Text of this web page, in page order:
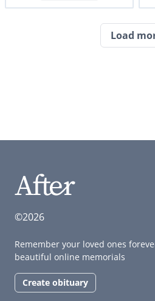
Load
©2026
Remember your loved ones
beautiful online memorials
Create obituary